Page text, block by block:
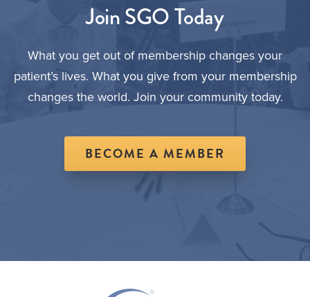
Join SGO Today
What you get out of membership changes your
patient’s lives. What you give from your membership
changes the world. Join your community today.
BECOME A MEMBER